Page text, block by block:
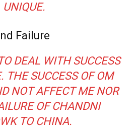
UNIQUE.
Failure
DEAL WITH SUCCESS
THE SUCCESS OF OM
NOT AFFECT ME NOR
OF CHANDNI
TO CHINA.